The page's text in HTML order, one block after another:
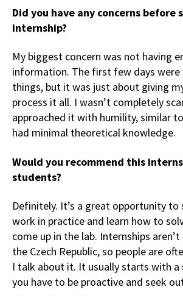
Did you have any concerns
internship?
My biggest concern was not having
information. The first few days
things, but it was just about giving
process it all. I wasn’t completely
approached it with humility, similar
had minimal theoretical knowledge.
Would you recommend this
students?
Definitely. It’s a great opportunity to
work in practice and learn how to
come up in the lab. Internships
the Czech Republic, so people are
I talk about it. It usually starts with a
you have to be proactive and seek